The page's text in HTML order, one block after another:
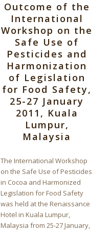
Outcome of the
International
Workshop on the
Safe Use of
Pesticides and
Harmonization
of Legislation
for Food Safety,
25-27 January
2011, Kuala
Lumpur,
Malaysia
The International Workshop
on the Safe Use of Pesticides
in Cocoa and Harmonized
Legislation for Food Safety
was held at the Renaissance
Hotel in Kuala Lumpur,
Malaysia from 25-27 January,